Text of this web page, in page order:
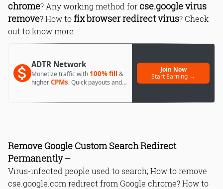
chrome? Any working method forcse.google virus
remove? How tofix browser redirect virus? Check
out to know more.
ADTR Network
Monetize traffic with 100% fill &
higherCPMs. Quick payouts and
Join Now
Start Earning →
Remove Google Custom Search Redirect
Permanently—
Virus-infected people used to search; How to remove
cse.google.com redirect from Google chrome? How to